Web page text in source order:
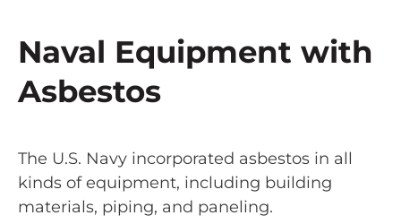
Naval Equipment with
Asbestos
The U.S. Navy incorporated asbestos in all
kinds of equipment, including building
materials, piping, and paneling.